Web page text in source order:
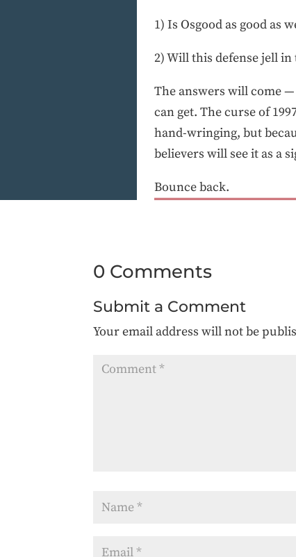
1) Is Osgood as good as
2) Will this defense jell
The answers will come
can get. The curse of
hand-wringing, but
believers will see it as a
Bounce back.
0 Comments
Submit a Comment
Your email address will not be